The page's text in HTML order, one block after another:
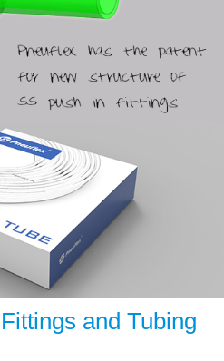
and Tubing